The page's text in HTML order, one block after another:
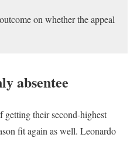
on whether the appeal
absentee
their second-highest
fit again as well. Leonardo